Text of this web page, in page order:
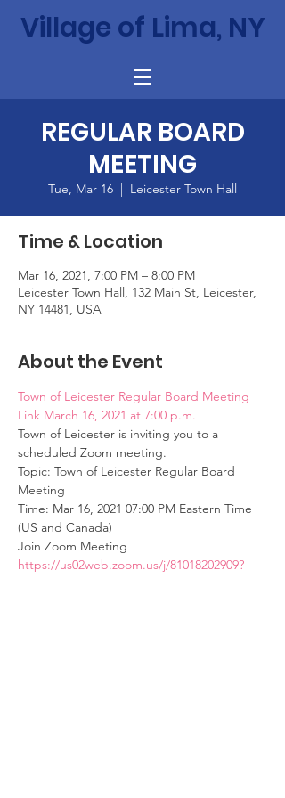
Village of Lima, NY
REGULAR BOARD
MEETING
Tue, Mar 16
  |
Leicester Town Hall
Time & Location
Mar 16, 2021, 7:00 PM – 8:00 PM
Leicester Town Hall, 132 Main St, Leicester,
NY 14481, USA
About the Event
Town of Leicester Regular Board Meeting
Link March 16, 2021 at 7:00 p.m.
Town of Leicester is inviting you to a
scheduled Zoom meeting.
Topic: Town of Leicester Regular Board
Meeting
Time: Mar 16, 2021 07:00 PM Eastern Time
(US and Canada)
Join Zoom Meeting
https://us02web.zoom.us/j/81018202909?